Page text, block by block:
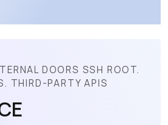
DOORS SSH ROOT.
THIRD-PARTY APIS